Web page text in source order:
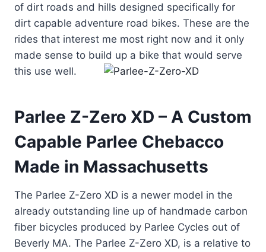
of dirt roads and hills designed specifically for
dirt capable adventure road bikes. These are the
rides that interest me most right now and it only
made sense to build up a bike that would serve
this use well.
Parlee Z-Zero XD – A Custom
Capable Parlee Chebacco
Made in Massachusetts
The Parlee Z-Zero XD is a newer model in the
already outstanding line up of handmade carbon
fiber bicycles produced by Parlee Cycles out of
Beverly MA. The Parlee Z-Zero XD, is a relative to